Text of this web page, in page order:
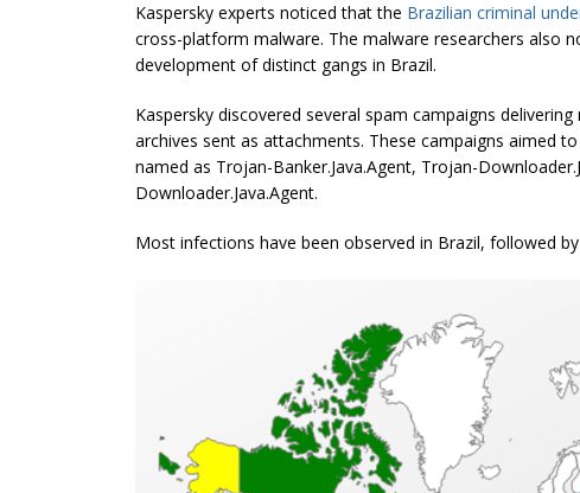
Kaspersky experts noticed that the Brazilian criminal
cross-platform malware. The malware researchers also
development of distinct gangs in Brazil.
Kaspersky discovered several spam campaigns delivering
archives sent as attachments. These campaigns aimed
named as Trojan-Banker.Java.Agent, Trojan-
Downloader.Java.Agent.
Most infections have been observed in Brazil, followed